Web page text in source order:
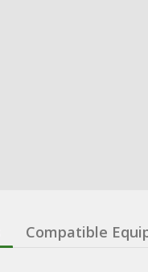
Compatible